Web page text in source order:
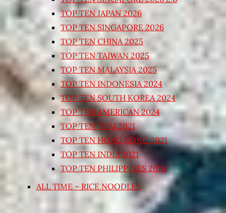
TOP TEN JAPAN 2026
TOP TEN SINGAPORE 2026
TOP TEN CHINA 2025
TOP TEN TAIWAN 2025
TOP TEN MALAYSIA 2025
TOP TEN INDONESIA 2024
TOP TEN SOUTH KOREA 2024
TOP TEN AMERICAN 2024
TOP TEN THAI 2021
TOP TEN HONG KONG 2021
TOP TEN INDIA 2021
TOP TEN PHILIPPINES 2018
ALL TIME – RICE NOODLES